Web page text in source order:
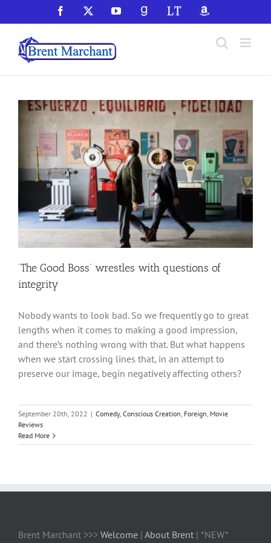
to
content
Facebook YouTubeGoodReadsLibraryThingAmazon
‘The Good Boss’ wrestles with questions of
integrity
Nobody wants to look bad. So we frequently go to great
lengths when it comes to making a good impression,
and there’s nothing wrong with that. But what happens
when we start crossing lines that, in an attempt to
preserve our image, begin negatively affecting others?
September 20th, 2022 | Comedy, Conscious Creation, Foreign, Movie
Reviews
Read More
Brent Marchant >>> Welcome | About Brent | *NEW*